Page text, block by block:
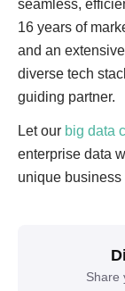
seamless,
16 years of
and an
diverse tech
guiding partner.
Let our big data
enterprise data
unique business
Share